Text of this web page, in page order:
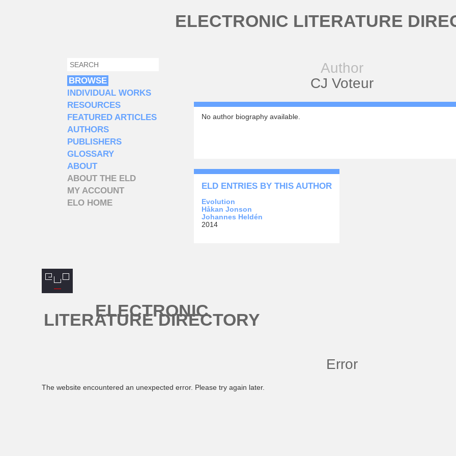
ELECTRONIC LITERATURE
Author
CJ Voteur
No author biography available.
ELD ENTRIES BY THIS AUTHOR
Evolution
Håkan Jonson
Johannes Heldén
2014
SEARCH FORM
SEARCH
BROWSE
INDIVIDUAL WORKS
RESOURCES
FEATURED ARTICLES
AUTHORS
PUBLISHERS
GLOSSARY
ABOUT
ABOUT THE ELD
MY ACCOUNT
ELO HOME
ELECTRONIC
LITERATURE DIRECTORY
Error
The website encountered an unexpected error. Please try again later.